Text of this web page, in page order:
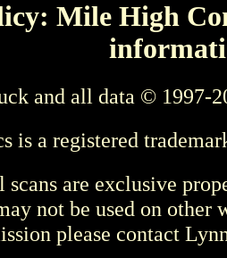
Mile High
and all data © 1997-
is a registered
scans are exclusive
not be used on other
please contact